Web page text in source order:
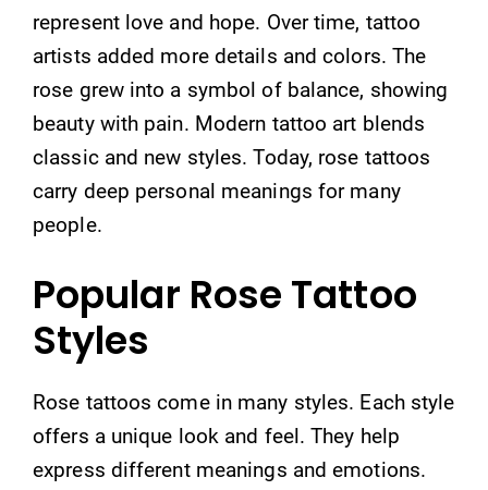
represent love and hope. Over time, tattoo
artists added more details and colors. The
rose grew into a symbol of balance, showing
beauty with pain. Modern tattoo art blends
classic and new styles. Today, rose tattoos
carry deep personal meanings for many
people.
Popular Rose Tattoo
Styles
Rose tattoos come in many styles. Each style
offers a unique look and feel. They help
express different meanings and emotions.